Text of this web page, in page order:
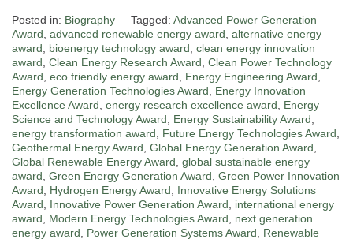
Posted in: Biography Tagged: Advanced Power Generation
Award advanced renewable energy award alternative energy
award
bioenergy technology award clean energy innovation
award Clean Energy Research Award Clean Power Technology
Award eco friendly energy award Energy Engineering Award
Energy Generation Technologies Award
Energy Innovation
Excellence Award energy research excellence award
Energy
Science and Technology Award
Energy Sustainability Award
energy transformation award
Future Energy Technologies Award
Geothermal Energy Award Global Energy Generation Award
Global Renewable Energy Award global sustainable energy
award Green Energy Generation Award Green Power Innovation
Award
Hydrogen Energy Award
Innovative Energy Solutions
Award
Innovative Power Generation Award
international energy
award
Modern Energy Technologies Award
next generation
energy award
Power Generation Systems Award Renewable